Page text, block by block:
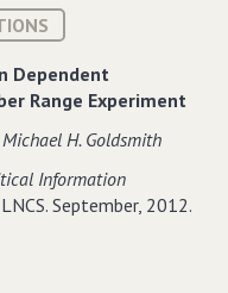
Dependent
Range Experiment
Michael H. Goldsmith
Information
September, 2012.